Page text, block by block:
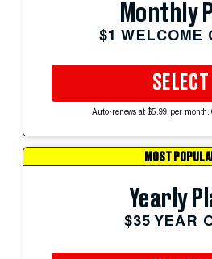
Monthly
$1 WELCOME
SELECT
Auto-renews at $5.99 per month.
MOST
Yearly
$35 YEAR